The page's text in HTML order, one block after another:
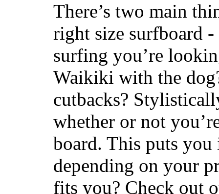
There’s two main
right size surfboard
surfing you’re
Waikiki with the
cutbacks?
whether or not
board. This puts
depending on your
fits you? Check out